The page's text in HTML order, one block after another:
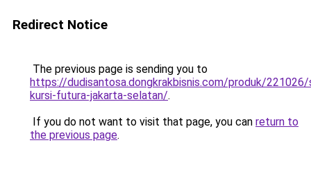
Redirect Notice
The previous page is sending you to
https://dudisantosa.dongkrakbisnis.com/produk/
kursi-futura-jakarta-selatan/.
If you do not want to visit that page, you can return to
the previous page.